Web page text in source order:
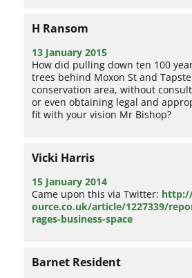
H Ransom
13 January 2015
How did pulling down ten 100
trees behind Moxon St and
conservation area, without
or even obtaining legal and
fit with your vision Mr Bishop?
Vicki Harris
15 January 2014
Came upon this via Twitter:
ource.co.uk/article/1227339/
rages-business-space
Barnet Resident